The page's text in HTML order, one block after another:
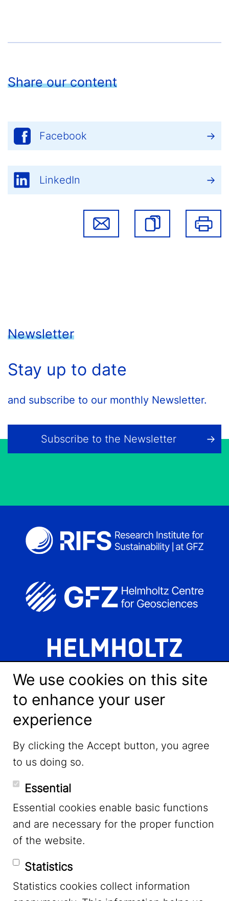
Share our content
Facebook
LinkedIn
Newsletter
Stay up to date
and subscribe to our monthly Newsletter.
Subscribe to the Newsletter
LinkedIn
YouTube
Mastodon
We use cookies on this site
to enhance your user
experience
By clicking the Accept button, you agree
to us doing so.
Essential
Essential cookies enable basic functions
and are necessary for the proper function
of the website.
Statistics
Statistics cookies collect information